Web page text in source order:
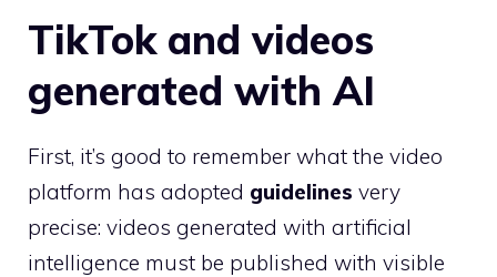
TikTok and videos
generated with AI
First, it’s good to remember what the video
platform has adopted guidelines very
precise: videos generated with artificial
intelligence must be published with visible